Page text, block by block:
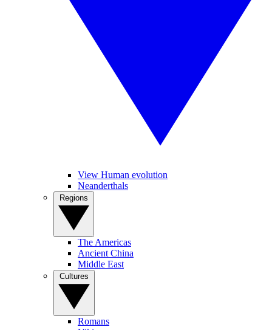
View Human evolution
Neanderthals
The Americas
Ancient China
Middle East
Romans